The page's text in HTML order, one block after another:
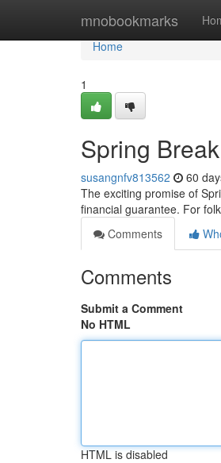
mnobookmarks
Home
Home
1
Spring
susangnfv813562 60
The exciting promise of
financial guarantee. For
Comments
Comments
Submit a Comment
No HTML
HTML is disabled